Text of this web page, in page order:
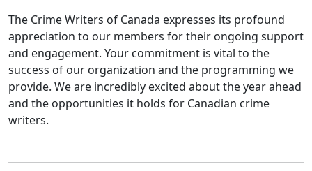
The Crime Writers of Canada expresses its profound
appreciation to our members for their ongoing support
and engagement. Your commitment is vital to the
success of our organization and the programming we
provide. We are incredibly excited about the year ahead
and the opportunities it holds for Canadian crime
writers.